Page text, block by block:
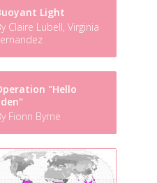
Light
Claire Lubell, Virginia
"Hello
Fionn Byrne